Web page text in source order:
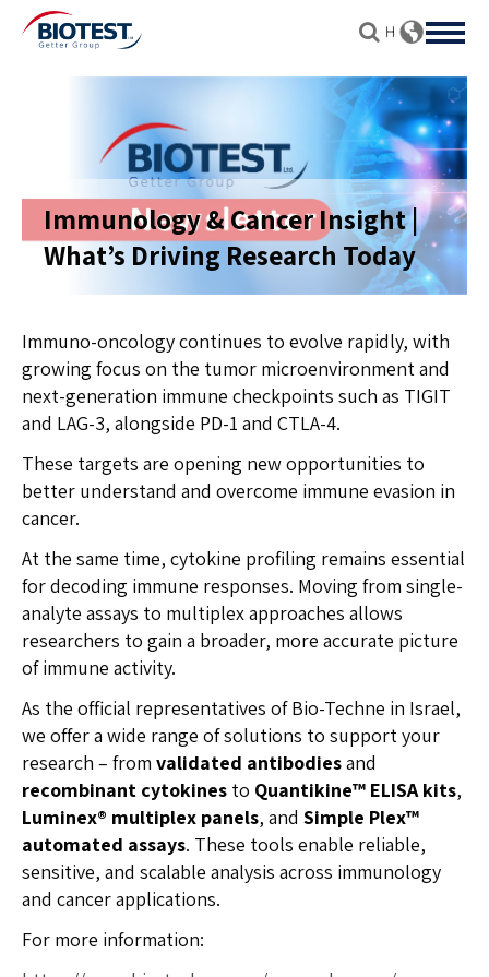
Immunology & Cancer Insight |
What’s Driving Research Today
Immuno-oncology continues to evolve rapidly, with
growing focus on the tumor microenvironment and
next-generation immune checkpoints such as TIGIT
and LAG-3, alongside PD-1 and CTLA-4.
These targets are opening new opportunities to
better understand and overcome immune evasion in
cancer.
At the same time, cytokine profiling remains essential
for decoding immune responses. Moving from single-
analyte assays to multiplex approaches allows
researchers to gain a broader, more accurate picture
of immune activity.
As the official representatives of Bio-Techne in Israel,
we offer a wide range of solutions to support your
research – from validated antibodiesand
recombinant cytokines to Quantikine™ ELISA kits,
Luminex® multiplex panels, and Simple Plex™
automated assays. These tools enable reliable,
sensitive, and scalable analysis across immunology
and cancer applications.
For more information: